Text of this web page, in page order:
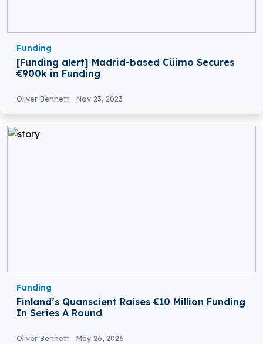
Funding
[Funding alert] Madrid-based Cüimo Secures
€900k in Funding
Oliver Bennett Nov 23, 2023
Funding
Finland’s Quanscient Raises €10 Million Funding
In Series A Round
Oliver Bennett May 26, 2026